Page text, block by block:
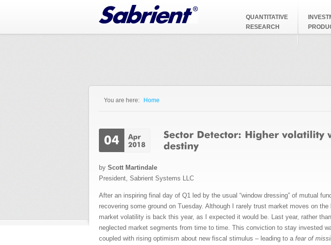
QUANTITATIVE
RESEARCH
You are here: Home
by Scott Martindale
President, Sabrient Systems LLC
After an inspiring final day of Q1 led by the usual “window dressing” of mutual
recovering some ground on Tuesday. Although I rarely trust market moves on
market volatility is back this year, as I expected it would be. Last year, rather
neglected market segments from time to time. This conviction to stay invested
coupled with rising optimism about new fiscal stimulus – leading to a fear of